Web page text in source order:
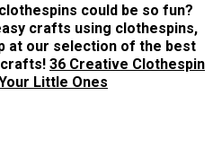
could be so fun?
crafts using clothespins,
at our selection of the best
36 Creative Clothespin
Little Ones